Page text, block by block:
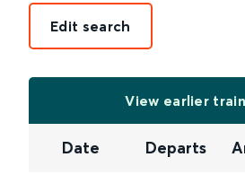
Edit search
View earlier
Date Departs